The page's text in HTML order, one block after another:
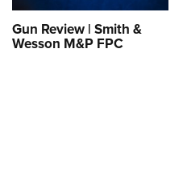
Eddie Eagle GunSafe® Program
Gun Review | Smith &
Wesson M&P FPC